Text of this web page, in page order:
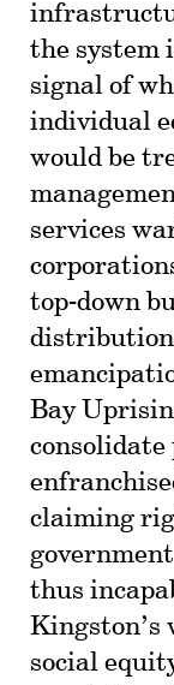
the system
signal of
individual
would be
services
top-down
distribution
Bay
consolidate
claiming
thus
Kingston’s
social